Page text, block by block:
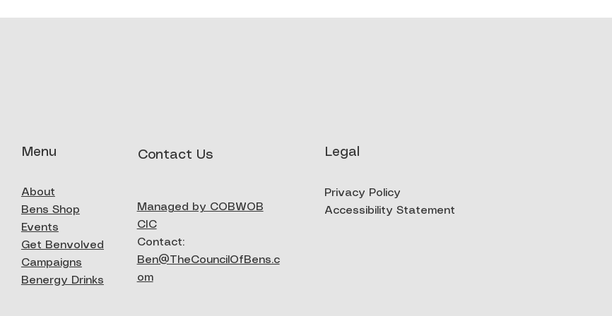
Menu
About
Bens Shop
Events
Get Benvolved
Campaigns
Benergy Drinks
Contact Us
Managed by COBWOB
CIC
Contact:
Ben@TheCouncilOfBens.c
om
Legal
Privacy Policy
Accessibility Statement